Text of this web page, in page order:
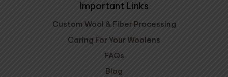
Important Links
Custom Wool & Fiber Processing
Caring For Your Woolens
FAQs
Blog